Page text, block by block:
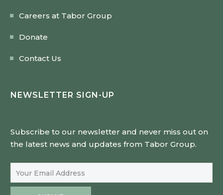
Careers at Tabor Group
Donate
Contact Us
NEWSLETTER SIGN-UP
Subscribe to our newsletter and never miss out on
the latest news and updates from Tabor Group.